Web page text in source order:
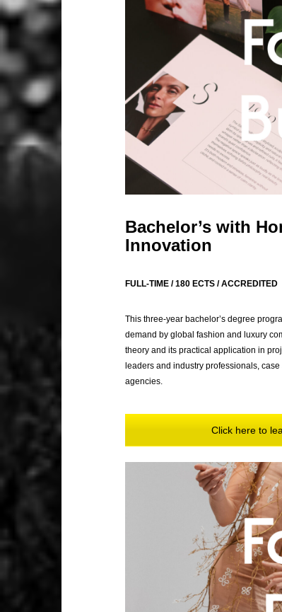
Bachelor’s with
Innovation
FULL-TIME / 180 ECTS / ACCREDITED
This three-year bachelor’s degree
demand by global fashion and luxury
theory and its practical application in
leaders and industry professionals,
agencies.
Click here to